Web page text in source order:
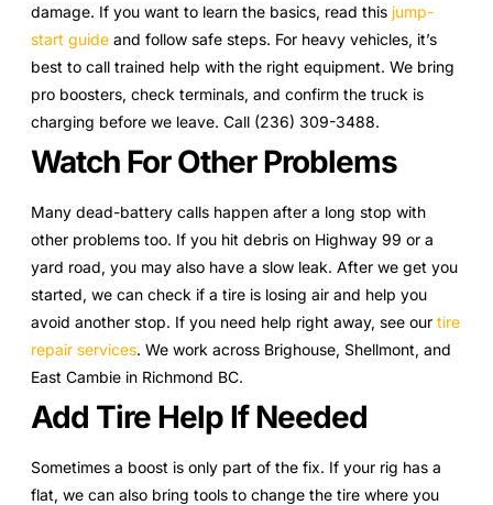
damage. If you want to learn the basics, read this jump-
start guide and follow safe steps. For heavy vehicles, it’s
best to call trained help with the right equipment. We bring
pro boosters, check terminals, and confirm the truck is
charging before we leave. Call (236) 309-3488.
Watch For Other Problems
Many dead-battery calls happen after a long stop with
other problems too. If you hit debris on Highway 99 or a
yard road, you may also have a slow leak. After we get you
started, we can check if a tire is losing air and help you
avoid another stop. If you need help right away, see our tire
repair services. We work across Brighouse, Shellmont, and
East Cambie in Richmond BC.
Add Tire Help If Needed
Sometimes a boost is only part of the fix. If your rig has a
flat, we can also bring tools to change the tire where you